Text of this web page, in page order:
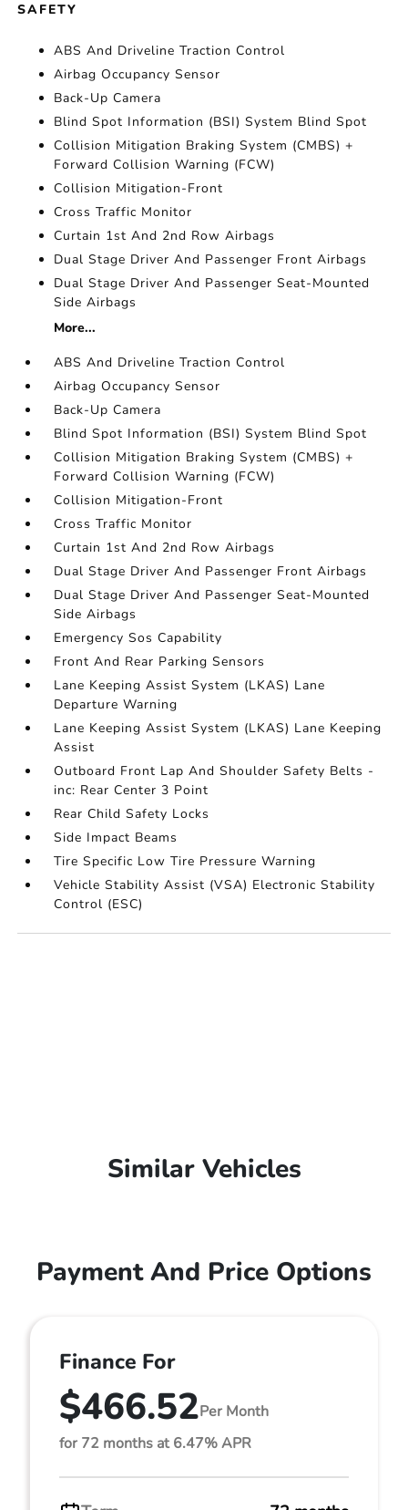
SAFETY
ABS And Driveline Traction Control
Airbag Occupancy Sensor
Back-Up Camera
Blind Spot Information (BSI) System Blind Spot
Collision Mitigation Braking System (CMBS) +
Forward Collision Warning (FCW)
Collision Mitigation-Front
Cross Traffic Monitor
Curtain 1st And 2nd Row Airbags
Dual Stage Driver And Passenger Front Airbags
Dual Stage Driver And Passenger Seat-Mounted
Side Airbags
More...
ABS And Driveline Traction Control
Airbag Occupancy Sensor
Back-Up Camera
Blind Spot Information (BSI) System Blind Spot
Collision Mitigation Braking System (CMBS) +
Forward Collision Warning (FCW)
Collision Mitigation-Front
Cross Traffic Monitor
Curtain 1st And 2nd Row Airbags
Dual Stage Driver And Passenger Front Airbags
Dual Stage Driver And Passenger Seat-Mounted
Side Airbags
Emergency Sos Capability
Front And Rear Parking Sensors
Lane Keeping Assist System (LKAS) Lane
Departure Warning
Lane Keeping Assist System (LKAS) Lane Keeping
Assist
Outboard Front Lap And Shoulder Safety Belts -
inc: Rear Center 3 Point
Rear Child Safety Locks
Side Impact Beams
Tire Specific Low Tire Pressure Warning
Vehicle Stability Assist (VSA) Electronic Stability
Control (ESC)
Similar Vehicles
Payment And Price Options
Finance For
$466.52Per Month
for 72 months at 6.47% APR